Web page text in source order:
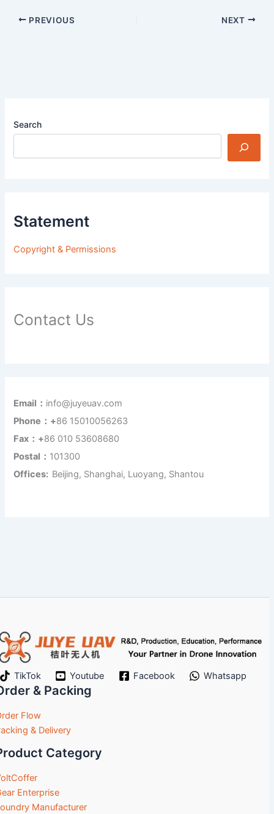
PREVIOUS NEXT
Search
Statement
Copyright & Permissions
Contact Us
Email： info@juyeuav.com
Phone：+86 15010056263
Fax：+86 010 53608680
Postal： 101300
Offices: Beijing, Shanghai, Luoyang, Shantou
TikTok Youtube Facebook Whatsapp
& Packing
Flow
& Delivery
Category
Enterprise
Manufacturer